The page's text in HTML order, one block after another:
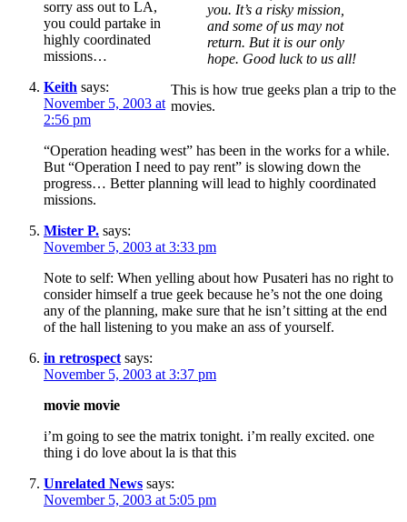
you. It’s a risky mission,
and some of us may not
return. But it is our only
hope. Good luck to us all!
This is how true geeks plan a trip to the
movies.
sorry ass out to LA,
you could partake in
highly coordinated
missions…
Keith says:
November 5, 2003 at
2:56 pm
“Operation heading west” has been in the works for a while.
But “Operation I need to pay rent” is slowing down the
progress… Better planning will lead to highly coordinated
missions.
Mister P. says:
November 5, 2003 at 3:33 pm
Note to self: When yelling about how Pusateri has no right to
consider himself a true geek because he’s not the one doing
any of the planning, make sure that he isn’t sitting at the end
of the hall listening to you make an ass of yourself.
in retrospect says:
November 5, 2003 at 3:37 pm
movie movie
i’m going to see the matrix tonight. i’m really excited. one
thing i do love about la is that this
Unrelated News says:
November 5, 2003 at 5:05 pm